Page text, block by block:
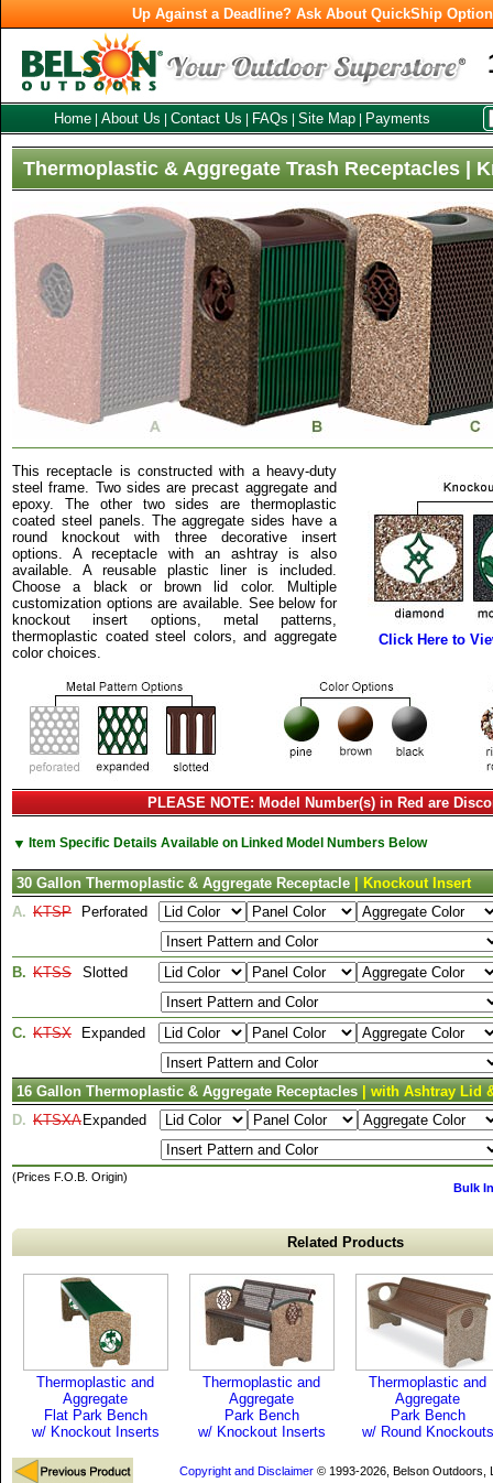
Up Against a Deadline? Ask About QuickShip
Home About Us Contact Us FAQs Site Map Payments
Thermoplastic & Aggregate Trash Receptacles |
This receptacle is constructed with a heavy-duty
steel frame. Two sides are precast aggregate and
epoxy. The other two sides are thermoplastic
coated steel panels. The aggregate sides have a
round knockout with three decorative insert
options. A receptacle with an ashtray is also
available. A reusable plastic liner is included.
Choose a black or brown lid color. Multiple
customization options are available. See below for
knockout insert options, metal patterns,
thermoplastic coated steel colors, and aggregate
color choices.
Click Here to
PLEASE NOTE: Model Number(s) in Red are
▼ Item Specific Details Available on Linked Model Numbers Below
30 Gallon Thermoplastic & Aggregate Receptacle | Knockout Insert
A. KTSP Perforated
B. KTSS Slotted
C. KTSX Expanded
16 Gallon Thermoplastic & Aggregate Receptacles
| with Ashtray Lid
D. KTSXA Expanded
(Prices F.O.B. Origin)
Bulk
Related Products
Thermoplastic and
Aggregate
Flat Park Bench
w/ Knockout Inserts
Thermoplastic and
Aggregate
Park Bench
w/ Knockout Inserts
Thermoplastic and
Aggregate
Park Bench
w/ Round Knockouts
Copyright and Disclaimer© 1993-2026, Belson Outdoors,